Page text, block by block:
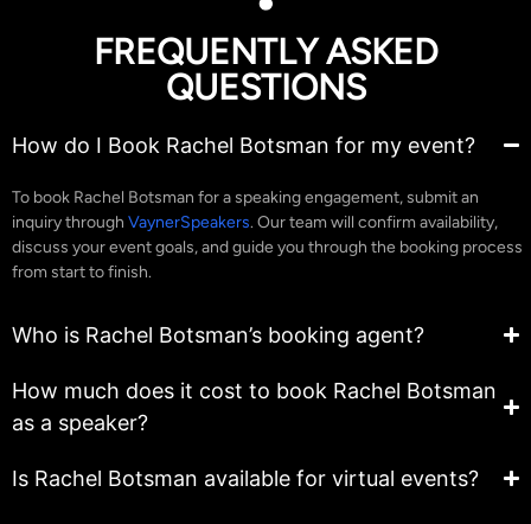
FREQUENTLY ASKED
QUESTIONS
How do I Book Rachel Botsman for my event?
To book Rachel Botsman for a speaking engagement, submit an
inquiry through VaynerSpeakers. Our team will confirm availability,
discuss your event goals, and guide you through the booking process
from start to finish.
Who is Rachel Botsman’s booking agent?
How much does it cost to book Rachel Botsman
as a speaker?
Is Rachel Botsman available for virtual events?